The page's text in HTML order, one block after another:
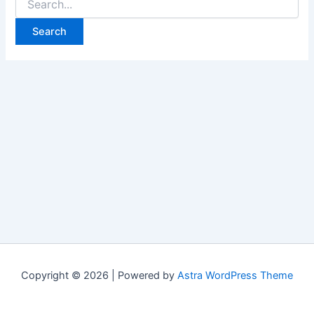
Copyright © 2026 | Powered by Astra WordPress Theme